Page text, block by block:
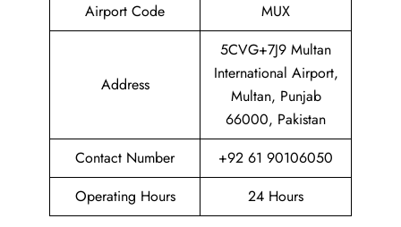
Airport Code
MUX
Address
5CVG+7J9 Multan
International Airport,
Multan, Punjab
66000, Pakistan
Contact Number
+92 61 90106050
Operating Hours
24 Hours